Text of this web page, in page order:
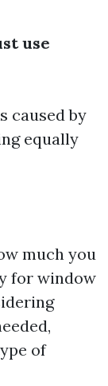
use
caused by
equally
much you
for window
of